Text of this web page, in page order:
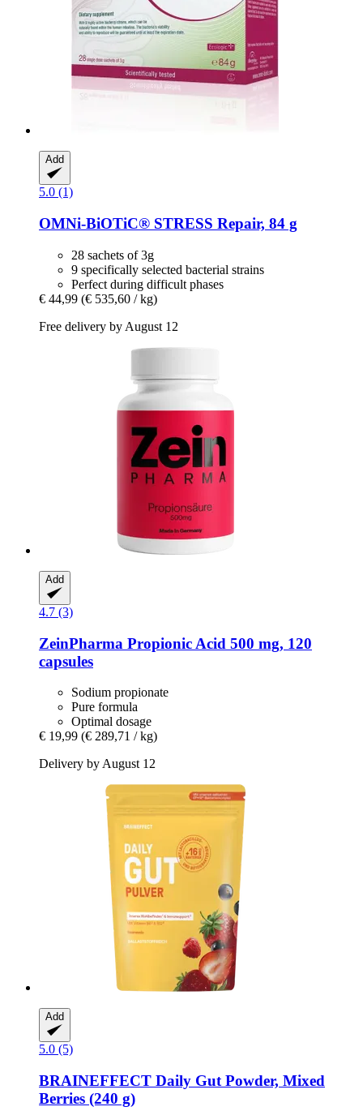
Add
5.0 (1)
OMNi-BiOTiC® STRESS Repair, 84 g
28 sachets of 3g
9 specifically selected bacterial strains
Perfect during difficult phases
€ 44,99 (€ 535,60 / kg)
Free delivery by August 12
Add
4.7 (3)
ZeinPharma Propionic Acid 500 mg, 120
capsules
Sodium propionate
Pure formula
Optimal dosage
€ 19,99 (€ 289,71 / kg)
Delivery by August 12
Add
5.0 (5)
BRAINEFFECT Daily Gut Powder, Mixed
Berries (240 g)